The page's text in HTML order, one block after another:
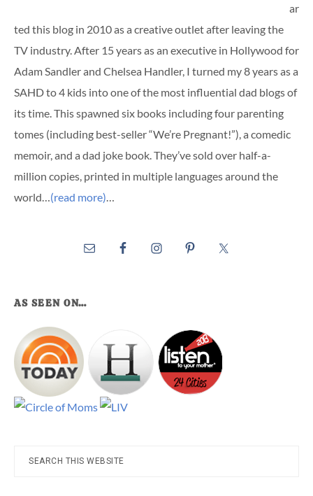
ar
ted this blog in 2010 as a creative outlet after leaving the
TV industry. After 15 years as an executive in Hollywood for
Adam Sandler and Chelsea Handler, I turned my 8 years as a
SAHD to 4 kids into one of the most influential dad blogs of
its time. This spawned six books including four parenting
tomes (including best-seller “We’re Pregnant!”), a comedic
memoir, and a dad joke book. They’ve sold over half-a-
million copies, printed in multiple languages around the
world…(read more)…
AS SEEN ON…
Search